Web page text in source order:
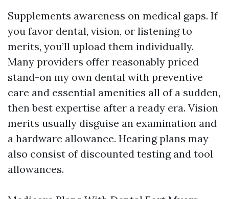
Supplements awareness on medical gaps. If
you favor dental, vision, or listening to
merits, you’ll upload them individually.
Many providers offer reasonably priced
stand-on my own dental with preventive
care and essential amenities all of a sudden,
then best expertise after a ready era. Vision
merits usually disguise an examination and
a hardware allowance. Hearing plans may
also consist of discounted testing and tool
allowances.